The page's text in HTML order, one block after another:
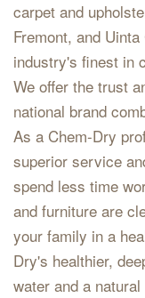
carpet and
Fremont, and
industry's finest in
We offer the trust
national brand
As a Chem-Dry
superior service
spend less time
and furniture are
your family in a
Dry's healthier,
water and a